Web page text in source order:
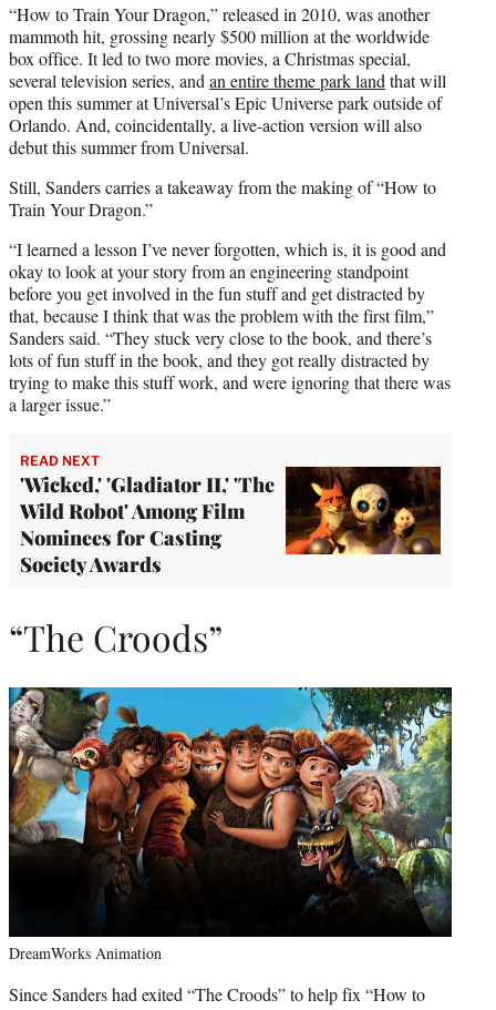
“How to Train Your Dragon,” released in 2010, was another
mammoth hit, grossing nearly $500 million at the worldwide
box office. It led to two more movies, a Christmas special,
several television series, and an entire theme park land that will
open this summer at Universal’s Epic Universe park outside of
Orlando. And, coincidentally, a live-action version will also
debut this summer from Universal.
Still, Sanders carries a takeaway from the making of “How to
Train Your Dragon.”
“I learned a lesson I’ve never forgotten, which is, it is good and
okay to look at your story from an engineering standpoint
before you get involved in the fun stuff and get distracted by
that, because I think that was the problem with the first film,”
Sanders said. “They stuck very close to the book, and there’s
lots of fun stuff in the book, and they got really distracted by
trying to make this stuff work, and were ignoring that there was
a larger issue.”
READ NEXT
'Wicked,' 'Gladiator II,' 'The
Wild Robot' Among Film
Nominees for Casting
Society Awards
“The Croods”
DreamWorks Animation
Since Sanders had exited “The Croods” to help fix “How to